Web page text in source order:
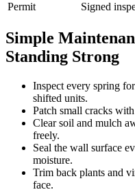
Permit
Signed
Simple
Standing Strong
Inspect every spring
shifted units.
Patch small cracks
Clear soil and mulch
freely.
Seal the wall surface
moisture.
Trim back plants and
face.